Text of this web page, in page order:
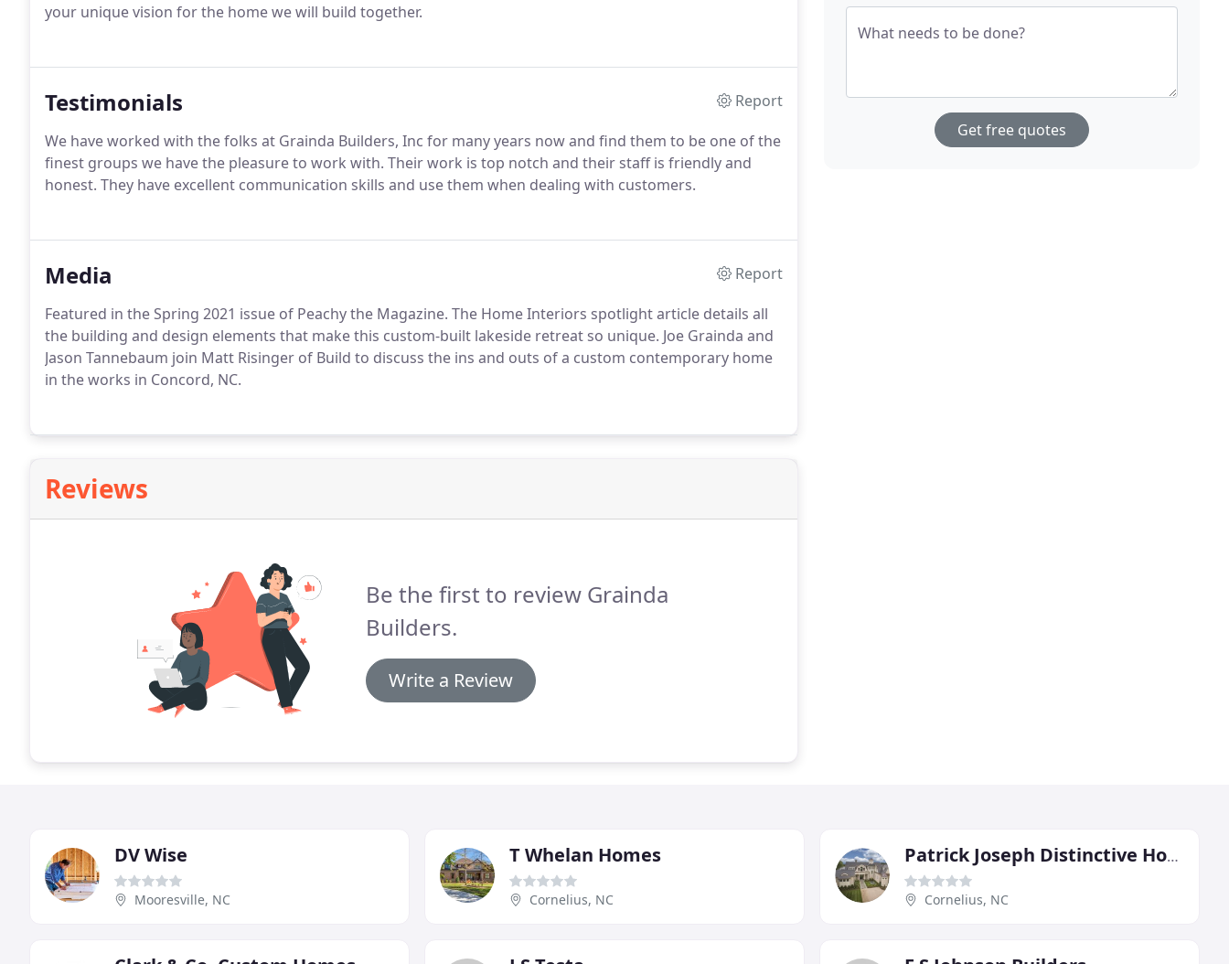
your unique vision for the home we will build together.
Testimonials
Report
We have worked with the folks at Grainda Builders, Inc for many years now and find them to be one of the
finest groups we have the pleasure to work with. Their work is top notch and their staff is friendly and
honest. They have excellent communication skills and use them when dealing with customers.
Media
Report
Featured in the Spring 2021 issue of Peachy the Magazine. The Home Interiors spotlight article details all
the building and design elements that make this custom-built lakeside retreat so unique. Joe Grainda and
Jason Tannebaum join Matt Risinger of Build to discuss the ins and outs of a custom contemporary home
in the works in Concord, NC.
Reviews
Be the first to review Grainda
Builders.
Write a Review
What needs to be done?
Get free quotes
DV Wise
Mooresville, NC
T Whelan Homes
Cornelius, NC
Patrick Joseph Distinctive Homes
Cornelius, NC